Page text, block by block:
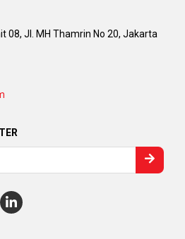
08, Jl. MH Thamrin No 20, Jakarta